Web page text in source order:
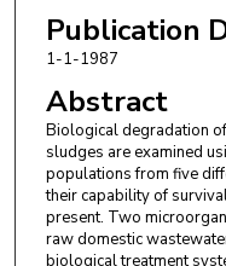
Publication
1-1-1987
Abstract
Biological degradation
sludges are examined
populations from five
their capability of
present. Two
raw domestic
biological treatment